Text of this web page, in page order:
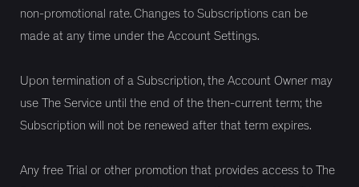
non-promotional rate. Changes to Subscriptions can be
made at any time under the Account Settings.
Upon termination of a Subscription, the Account Owner may
use The Service until the end of the then-current term; the
Subscription will not be renewed after that term expires.
Any free Trial or other promotion that provides access to The